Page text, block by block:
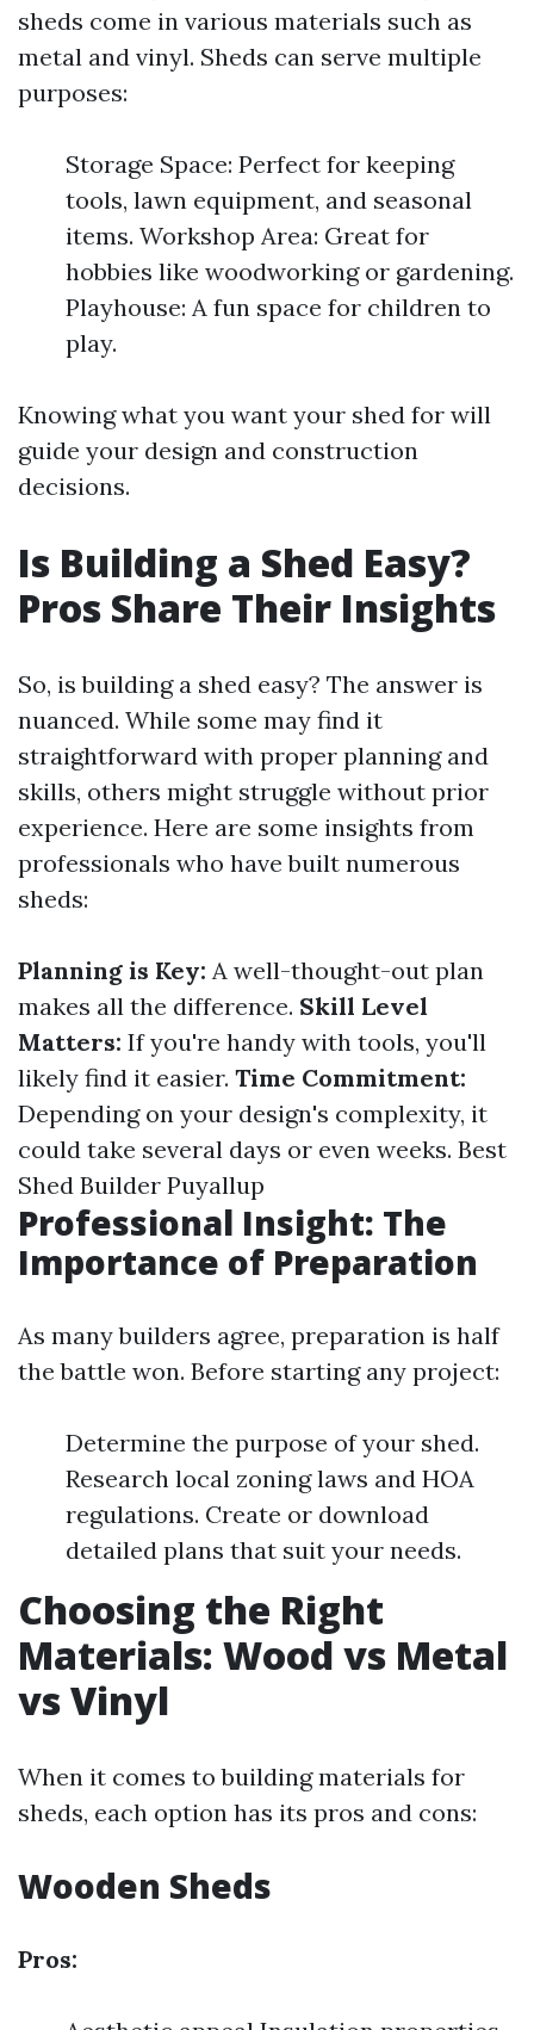
sheds come in various materials such as
metal and vinyl. Sheds can serve multiple
purposes:
Storage Space: Perfect for keeping
tools, lawn equipment, and seasonal
items. Workshop Area: Great for
hobbies like woodworking or gardening.
Playhouse: A fun space for children to
play.
Knowing what you want your shed for will
guide your design and construction
decisions.
Is Building a Shed Easy?
Pros Share Their Insights
So, is building a shed easy? The answer is
nuanced. While some may find it
straightforward with proper planning and
skills, others might struggle without prior
experience. Here are some insights from
professionals who have built numerous
sheds:
Planning is Key: A well-thought-out plan
makes all the difference. Skill Level
Matters: If you're handy with tools, you'll
likely find it easier. Time Commitment:
Depending on your design's complexity, it
could take several days or even weeks. Best
Shed Builder Puyallup
Professional Insight: The
Importance of Preparation
As many builders agree, preparation is half
the battle won. Before starting any project:
Determine the purpose of your shed.
Research local zoning laws and HOA
regulations. Create or download
detailed plans that suit your needs.
Choosing the Right
Materials: Wood vs Metal
vs Vinyl
When it comes to building materials for
sheds, each option has its pros and cons:
Wooden Sheds
Pros: